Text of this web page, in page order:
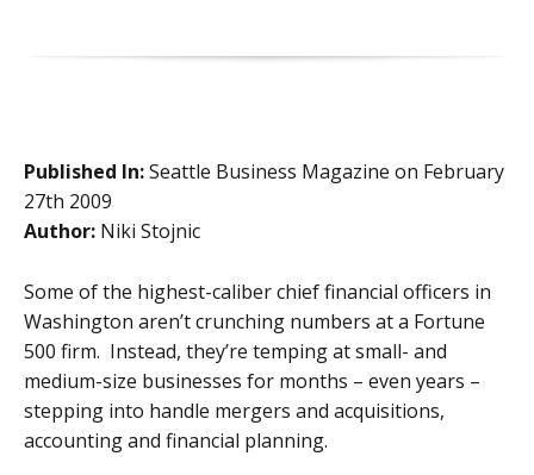
Published In:Seattle Business Magazine on February
27th 2009
Author: Niki Stojnic
Some of the highest-caliber chief financial officers in
Washington aren’t crunching numbers at a Fortune
500 firm. Instead, they’re temping at small- and
medium-size businesses for months – even years –
stepping into handle mergers and acquisitions,
accounting and financial planning.